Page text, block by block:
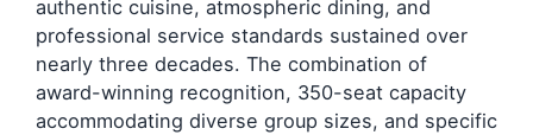
authentic cuisine, atmospheric dining, and
professional service standards sustained over
nearly three decades. The combination of
award-winning recognition, 350-seat capacity
accommodating diverse group sizes, and specific